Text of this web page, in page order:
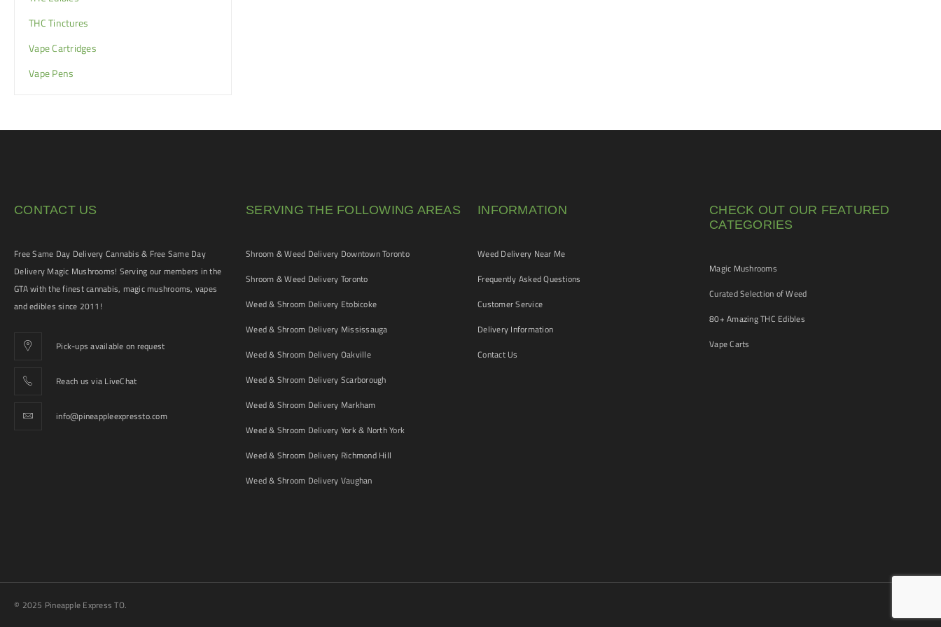
THC Tinctures
Vape Cartridges
Vape Pens
CONTACT US
Free Same Day Delivery Cannabis & Free Same Day
Delivery Magic Mushrooms! Serving our members in the
GTA with the finest cannabis, magic mushrooms, vapes
and edibles since 2011!
Pick-ups available on request
Reach us via LiveChat
info@pineappleexpressto.com
SERVING THE FOLLOWING AREAS
Shroom & Weed Delivery Downtown Toronto
Shroom & Weed Delivery Toronto
Weed & Shroom Delivery Etobicoke
Weed & Shroom Delivery Mississauga
Weed & Shroom Delivery Oakville
Weed & Shroom Delivery Scarborough
Weed & Shroom Delivery Markham
Weed & Shroom Delivery York & North York
Weed & Shroom Delivery Richmond Hill
Weed & Shroom Delivery Vaughan
INFORMATION
Weed Delivery Near Me
Frequently Asked Questions
Customer Service
Delivery Information
Contact Us
CHECK OUT OUR FEATURED
CATEGORIES
Magic Mushrooms
Curated Selection of Weed
80+ Amazing THC Edibles
Vape Carts
© 2025 Pineapple Express TO.